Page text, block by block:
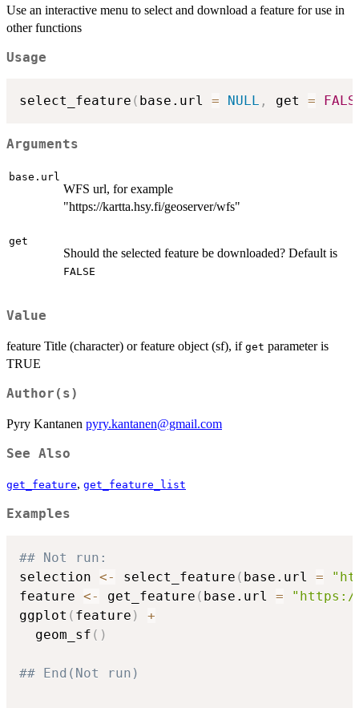
Use an interactive menu to select and download a feature for use in
other functions
Usage
select_feature ( base.url = NULL , get =
Arguments
base.url
WFS url, for example
"https://kartta.hsy.fi/geoserver/wfs"
get
Should the selected feature be downloaded? Default is
FALSE
Value
feature Title (character) or feature object (sf), if get parameter is
TRUE
Author(s)
Pyry Kantanen pyry.kantanen@gmail.com
See Also
get_feature, get_feature_list
Examples
## Not run:
selection <- select_feature ( base.url =
feature <- get_feature ( base.url =
ggplot ( feature )
+
  geom_sf
( )
## End(Not run)